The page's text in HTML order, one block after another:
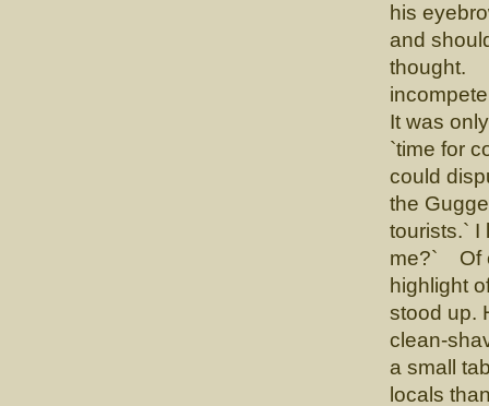
his
and
thought.
It was
`time for
could
the
tourists.` I
me?` Of
highlight
stood up.
clean-
a small
locals